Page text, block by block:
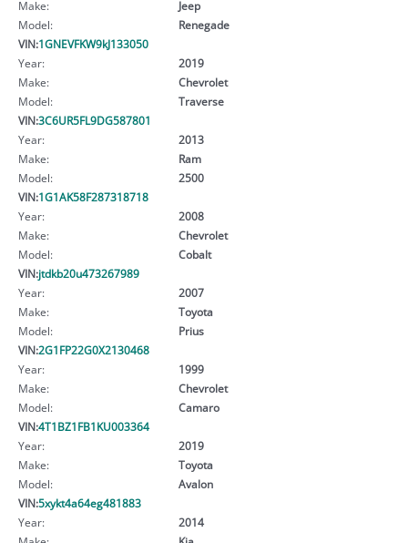
Make:
Jeep
Model:
Renegade
VIN:1GNEVFKW9kJ133050
Year:
2019
Make:
Chevrolet
Model:
Traverse
VIN:3C6UR5FL9DG587801
Year:
2013
Make:
Ram
Model:
2500
VIN:1G1AK58F287318718
Year:
2008
Make:
Chevrolet
Model:
Cobalt
VIN:jtdkb20u473267989
Year:
2007
Make:
Toyota
Model:
Prius
VIN:2G1FP22G0X2130468
Year:
1999
Make:
Chevrolet
Model:
Camaro
VIN:4T1BZ1FB1KU003364
Year:
2019
Make:
Toyota
Model:
Avalon
VIN:5xykt4a64eg481883
Year:
2014